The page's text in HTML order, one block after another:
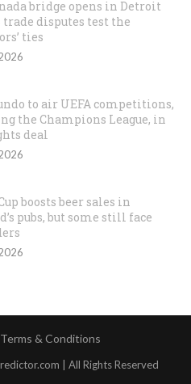
bridge opens in Detroit
trade disputes test the
ties
to air UEFA competitions,
the Champions League, in
deal
boosts beer sales in
pubs, but some still face
Terms & Conditions
| All Rights Reserved